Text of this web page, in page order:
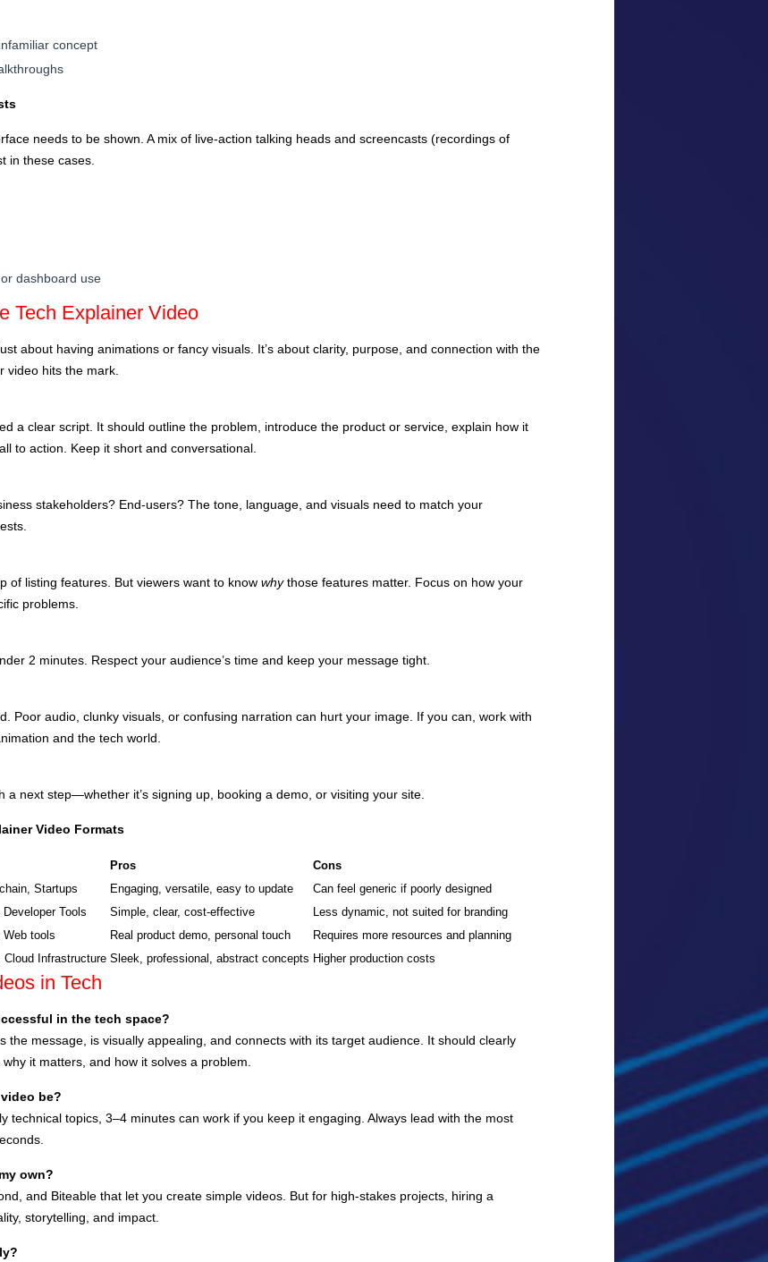
concept
needs to be shown. A mix of live-action talking heads and screencasts (recordings of
in these cases.
dashboard use
Tech Explainer Video
about having animations or fancy visuals. It’s about clarity, purpose, and connection with the
video hits the mark.
a clear script. It should outline the problem, introduce the product or service, explain how it
to action. Keep it short and conversational.
stakeholders? End-users? The tone, language, and visuals need to match your
of listing features. But viewers want to know whythose features matter. Focus on how your
problems.
2 minutes. Respect your audience’s time and keep your message tight.
Poor audio, clunky visuals, or confusing narration can hurt your image. If you can, work with
and the tech world.
a next step—whether it’s signing up, booking a demo, or visiting your site.
Video Formats
Pros
Cons
Startups Engaging, versatile, easy to update
Can feel generic if poorly designed
Tools Simple, clear, cost-effective
Less dynamic, not suited for branding
tools Real product demo, personal touch
Requires more resources and planning
Cloud Infrastructure Sleek, professional, abstract concepts Higher production costs
in Tech
in the tech space?
the message, is visually appealing, and connects with its target audience. It should clearly
it matters, and how it solves a problem.
be?
technical topics, 3–4 minutes can work if you keep it engaging. Always lead with the most
own?
and Biteable that let you create simple videos. But for high-stakes projects, hiring a
storytelling, and impact.